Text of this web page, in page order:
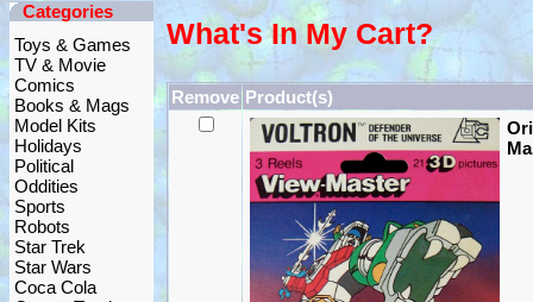
Categories
Toys & Games
TV & Movie
Comics
Books & Mags
Model Kits
Holidays
Political
Oddities
Sports
Robots
Star Trek
Star Wars
Coca Cola
What's In My Cart?
Remove Product(s)